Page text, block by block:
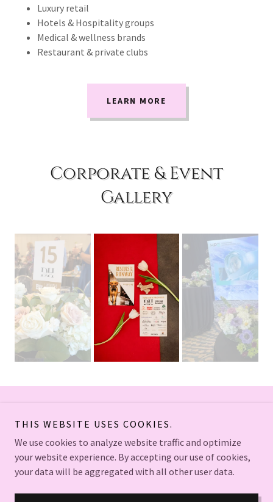
Luxury retail
Hotels & Hospitality groups
Medical & wellness brands
Restaurant & private clubs
LEARN MORE
Corporate & Event
Gallery
THIS WEBSITE USES COOKIES.
We use cookies to analyze website traffic and optimize
your website experience. By accepting our use of cookies,
your data will be aggregated with all other user data.